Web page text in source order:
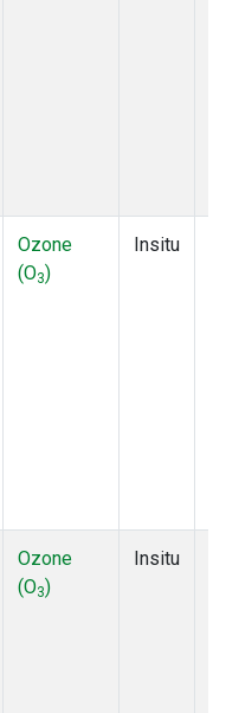
Ozone
(O3)
Insitu
Ozone
(O3)
Insitu